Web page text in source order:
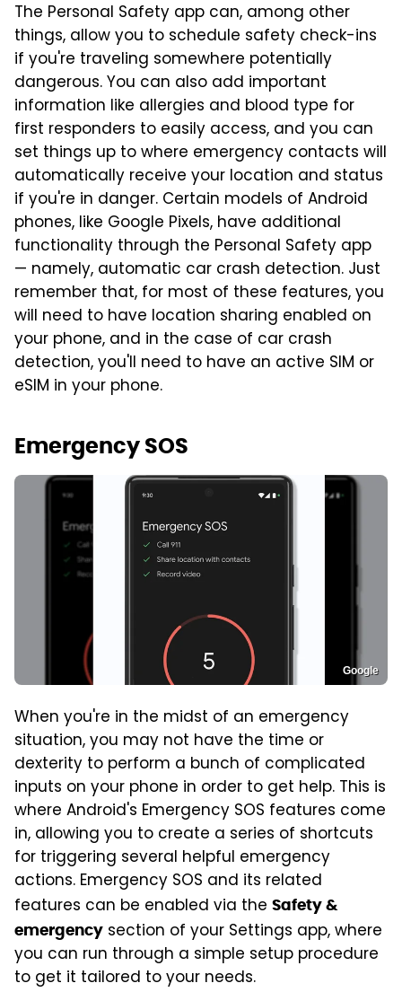
The Personal Safety app can, among other
things, allow you to schedule safety check-ins
if you're traveling somewhere potentially
dangerous. You can also add important
information like allergies and blood type for
first responders to easily access, and you can
set things up to where emergency contacts will
automatically receive your location and status
if you're in danger. Certain models of Android
phones, like Google Pixels, have additional
functionality through the Personal Safety app
— namely, automatic car crash detection. Just
remember that, for most of these features, you
will need to have location sharing enabled on
your phone, and in the case of car crash
detection, you'll need to have an active SIM or
eSIM in your phone.
Emergency SOS
Google
When you're in the midst of an emergency
situation, you may not have the time or
dexterity to perform a bunch of complicated
inputs on your phone in order to get help. This is
where Android's Emergency SOS features come
in, allowing you to create a series of shortcuts
for triggering several helpful emergency
actions. Emergency SOS and its related
features can be enabled via the Safety &
emergency section of your Settings app, where
you can run through a simple setup procedure
to get it tailored to your needs.